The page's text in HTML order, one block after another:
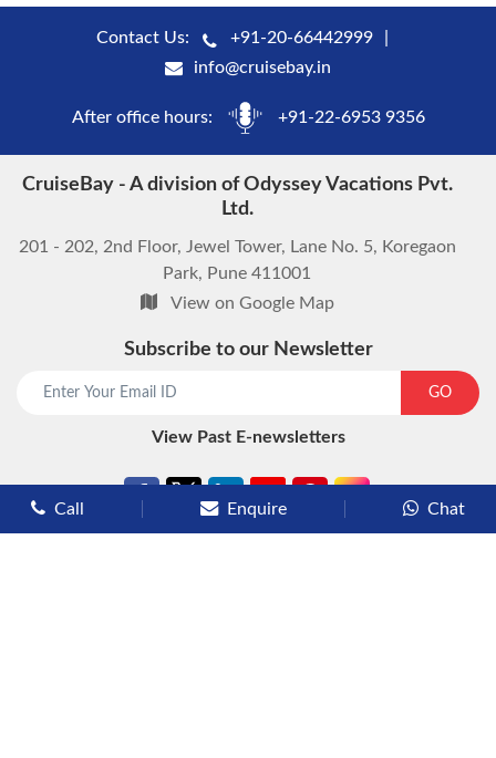
Contact Us:
+91-20-66442999
info@cruisebay.in
After office hours: +91-22-6953 9356
CruiseBay - A division of Odyssey Vacations Pvt.
Ltd.
201 - 202, 2nd Floor, Jewel Tower, Lane No. 5, Koregaon
Park, Pune 411001
View on Google Map
Subscribe to our Newsletter
GO
View Past E-newsletters
Call Enquire Chat